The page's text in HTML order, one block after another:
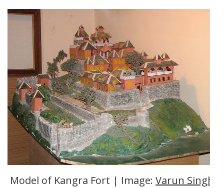
Model of Kangra Fort | Image: Varun Singh